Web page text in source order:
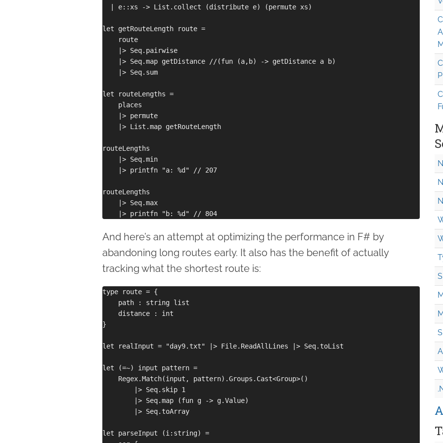
  | e::xs -> List.collect (distribute e) (permute xs)
let getRouteLength route =
    route
    |> Seq.pairwise
    |> Seq.map getDistance //(fun (a,b) -> getDistance a b)
    |> Seq.sum
let routeLengths =
    places
    |> permute
    |> List.map getRouteLength
routeLengths
    |> Seq.min
    |> printfn "a: %d" // 207
routeLengths
    |> Seq.max
And here’s an attempt at optimizing the performance in F# by
abandoning long routes early. It also has the benefit of actually
tracking what the shortest route is:
type route = {
    path : string list
    distance : int
}
let realInput = "day9.txt" |> File.ReadAllLines |> Seq.toList
let (=~) input pattern =
    Regex.Match(input, pattern).Groups.Cast<Group>()
        |> Seq.skip 1
        |> Seq.map (fun g -> g.Value)
        |> Seq.toArray
let parseInput (i:string) =